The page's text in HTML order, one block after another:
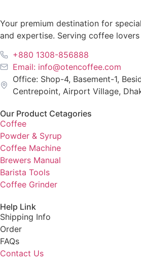
Your premium destination for
and expertise. Serving coffee lovers
+880 1308-856888
Email: info@otencoffee.com
Office: Shop-4, Basement-1,
Centrepoint, Airport Village,
Our Product Cetagories
Coffee
Powder & Syrup
Coffee Machine
Brewers Manual
Barista Tools
Coffee Grinder
Help Link
Shipping Info
Order
FAQs
Contact Us